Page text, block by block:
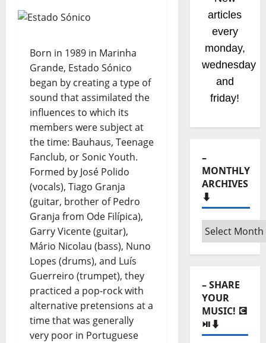
Born in 1989 in Marinha
Grande, Estado Sónico
began by creating a type of
sound that assimilated the
influences to which its
members were subject at
the time: Bauhaus, Teenage
Fanclub, or Sonic Youth.
Formed by José Polido
(vocals), Tiago Granja
(guitar, brother of Pedro
Granja from Ode Filípica),
Garry Vicente (guitar),
Mário Nicolau (bass), Nuno
Lopes (drums), and Luís
Guerreiro (trumpet), they
practiced a pop-rock with
alternative pretensions at a
time that was generally
very poor in Portuguese
articles
every
monday,
wednesday
and
friday!
–
MONTHLY
ARCHIVES
⬇️
–
Monthly
archives
– SHARE
YOUR
MUSIC! 💽
⏯️⬇️